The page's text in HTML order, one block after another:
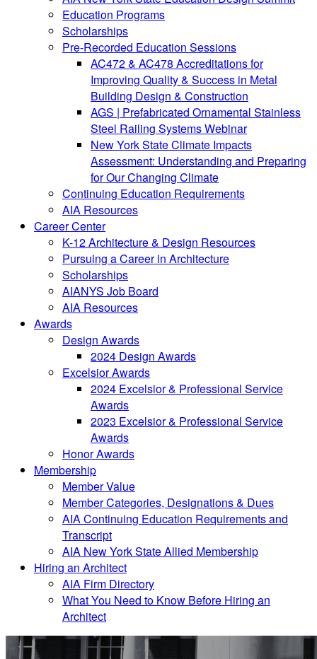
Education Programs
Scholarships
Pre-Recorded Education Sessions
AC472 & AC478 Accreditations for
Improving Quality & Success in Metal
Building Design & Construction
AGS | Prefabricated Ornamental Stainless
Steel Railing Systems Webinar
New York State Climate Impacts
Assessment: Understanding and Preparing
for Our Changing Climate
Continuing Education Requirements
AIA Resources
Career Center
K-12 Architecture & Design Resources
Pursuing a Career in Architecture
Scholarships
AIANYS Job Board
AIA Resources
Awards
Design Awards
2024 Design Awards
Excelsior Awards
2024 Excelsior & Professional Service
Awards
2023 Excelsior & Professional Service
Awards
Honor Awards
Membership
Member Value
Member Categories, Designations & Dues
AIA Continuing Education Requirements and
Transcript
AIA New York State Allied Membership
Hiring an Architect
AIA Firm Directory
What You Need to Know Before Hiring an
Architect